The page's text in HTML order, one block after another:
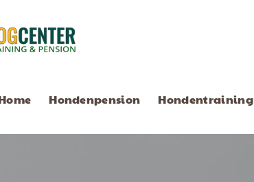
Hondenpension Hondentraining